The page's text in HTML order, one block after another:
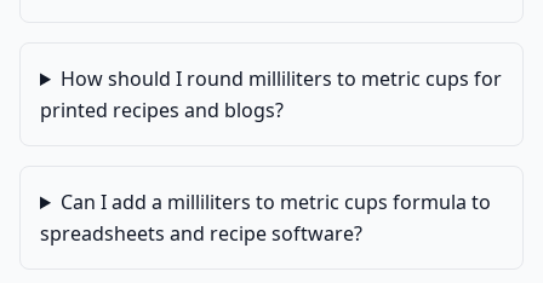
How should I round milliliters to metric cups for
printed recipes and blogs?
Can I add a milliliters to metric cups formula to
spreadsheets and recipe software?